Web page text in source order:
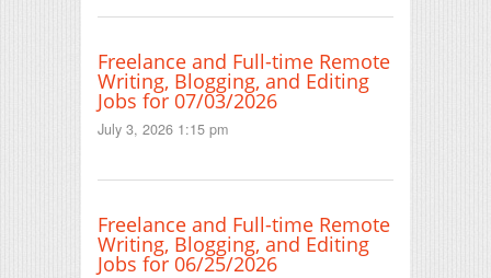
Freelance and Full-time Remote
Writing, Blogging, and Editing
Jobs for 07/03/2026
July 3, 2026 1:15 pm
Freelance and Full-time Remote
Writing, Blogging, and Editing
Jobs for 06/25/2026